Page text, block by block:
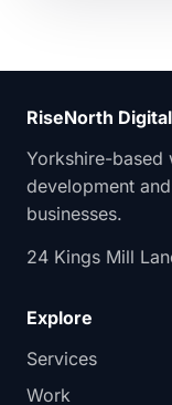
RiseNorth Digital
Yorkshire-based
development
businesses.
24 Kings Mill
Explore
Services
Work